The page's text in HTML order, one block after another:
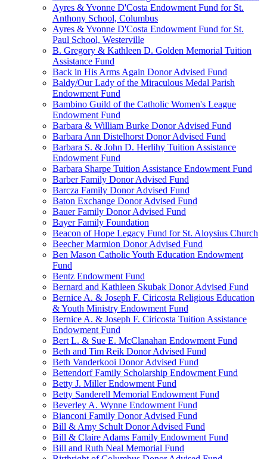
Ayres & Yvonne D'Costa Endowment Fund for St.
Anthony School, Columbus
Ayres & Yvonne D'Costa Endowment Fund for St.
Paul School, Westerville
B. Gregory & Kathleen D. Golden Memorial Tuition
Assistance Fund
Back in His Arms Again Donor Advised Fund
Baldy/Our Lady of the Miraculous Medal Parish
Endowment Fund
Bambino Guild of the Catholic Women's League
Endowment Fund
Barbara & William Burke Donor Advised Fund
Barbara Ann Distelhorst Donor Advised Fund
Barbara S. & John D. Herlihy Tuition Assistance
Endowment Fund
Barbara Sharpe Tuition Assistance Endowment Fund
Barber Family Donor Advised Fund
Barcza Family Donor Advised Fund
Baton Exchange Donor Advised Fund
Bauer Family Donor Advised Fund
Bayer Family Foundation
Beacon of Hope Legacy Fund for St. Aloysius Church
Beecher Marmion Donor Advised Fund
Ben Mason Catholic Youth Education Endowment
Fund
Bentz Endowment Fund
Bernard and Kathleen Skubak Donor Advised Fund
Bernice A. & Joseph F. Ciricosta Religious Education
& Youth Ministry Endowment Fund
Bernice A. & Joseph F. Ciricosta Tuition Assistance
Endowment Fund
Bert L. & Sue E. McClanahan Endowment Fund
Beth and Tim Reik Donor Advised Fund
Beth Vanderkooi Donor Advised Fund
Bettendorf Family Scholarship Endowment Fund
Betty J. Miller Endowment Fund
Betty Sanderell Memorial Endowment Fund
Beverley A. Wynne Endowment Fund
Bianconi Family Donor Advised Fund
Bill & Amy Schult Donor Advised Fund
Bill & Claire Adams Family Endowment Fund
Bill and Ruth Neal Memorial Fund